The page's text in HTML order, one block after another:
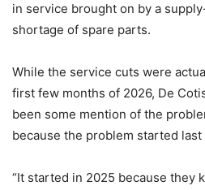
in service brought on by a
shortage of spare parts.
While the service cuts were
first few months of 2026, De
been some mention of the
because the problem started last
“It started in 2025 because they